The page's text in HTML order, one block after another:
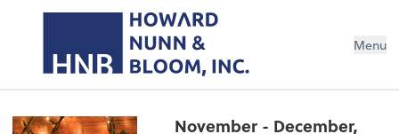
Menu
November - December,